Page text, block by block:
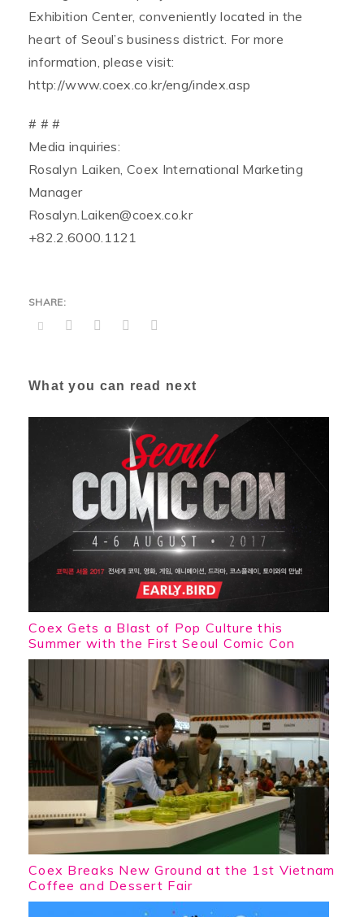
Exhibition Center, conveniently located in the
heart of Seoul’s business district. For more
information, please visit:
http://www.coex.co.kr/eng/index.asp
# # #
Media inquiries:
Rosalyn Laiken, Coex International Marketing
Manager
Rosalyn.Laiken@coex.co.kr
+82.2.6000.1121
What you can read next
Coex Gets a Blast of Pop Culture this
Summer with the First Seoul Comic Con
Coex Breaks New Ground at the 1st Vietnam
Coffee and Dessert Fair